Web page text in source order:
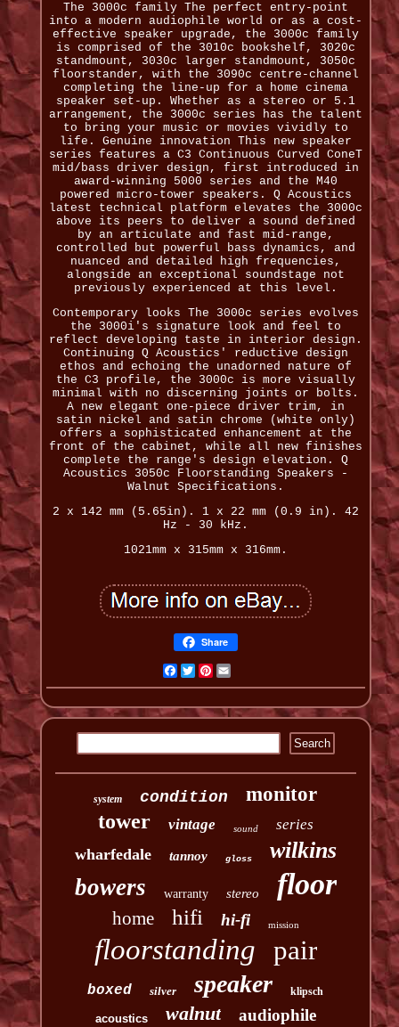
The 3000c family The perfect entry-point
into a modern audiophile world or as a cost-
effective speaker upgrade, the 3000c family
is comprised of the 3010c bookshelf, 3020c
standmount, 3030c larger standmount, 3050c
floorstander, with the 3090c centre-channel
completing the line-up for a home cinema
speaker set-up. Whether as a stereo or 5.1
arrangement, the 3000c series has the talent
to bring your music or movies vividly to
life. Genuine innovation This new speaker
series features a C3 Continuous Curved ConeT
mid/bass driver design, first introduced in
award-winning 5000 series and the M40
powered micro-tower speakers. Q Acoustics
latest technical platform elevates the 3000c
above its peers to deliver a sound defined
by an articulate and fast mid-range,
controlled but powerful bass dynamics, and
nuanced and detailed high frequencies,
alongside an exceptional soundstage not
previously experienced at this level.
Contemporary looks The 3000c series evolves
the 3000i's signature look and feel to
reflect developing taste in interior design.
Continuing Q Acoustics' reductive design
ethos and echoing the unadorned nature of
the C3 profile, the 3000c is more visually
minimal with no discerning joints or bolts.
A new elegant one-piece driver trim, in
satin nickel and satin chrome (white only)
offers a sophisticated enhancement at the
front of the cabinet, while all new finishes
complete the range's design elevation. Q
Acoustics 3050c Floorstanding Speakers -
Walnut Specifications.
2 x 142 mm (5.65in). 1 x 22 mm (0.9 in). 42
Hz - 30 kHz.
1021mm x 315mm x 316mm.
Share
Facebook
TwitterPinterest
system condition monitor
tower vintage sound series
wharfedale tannoy gloss wilkins
bowers warranty stereo floor
home hifi hi-fi mission
floorstanding pair
boxed silver speaker klipsch
acoustics walnut audiophile